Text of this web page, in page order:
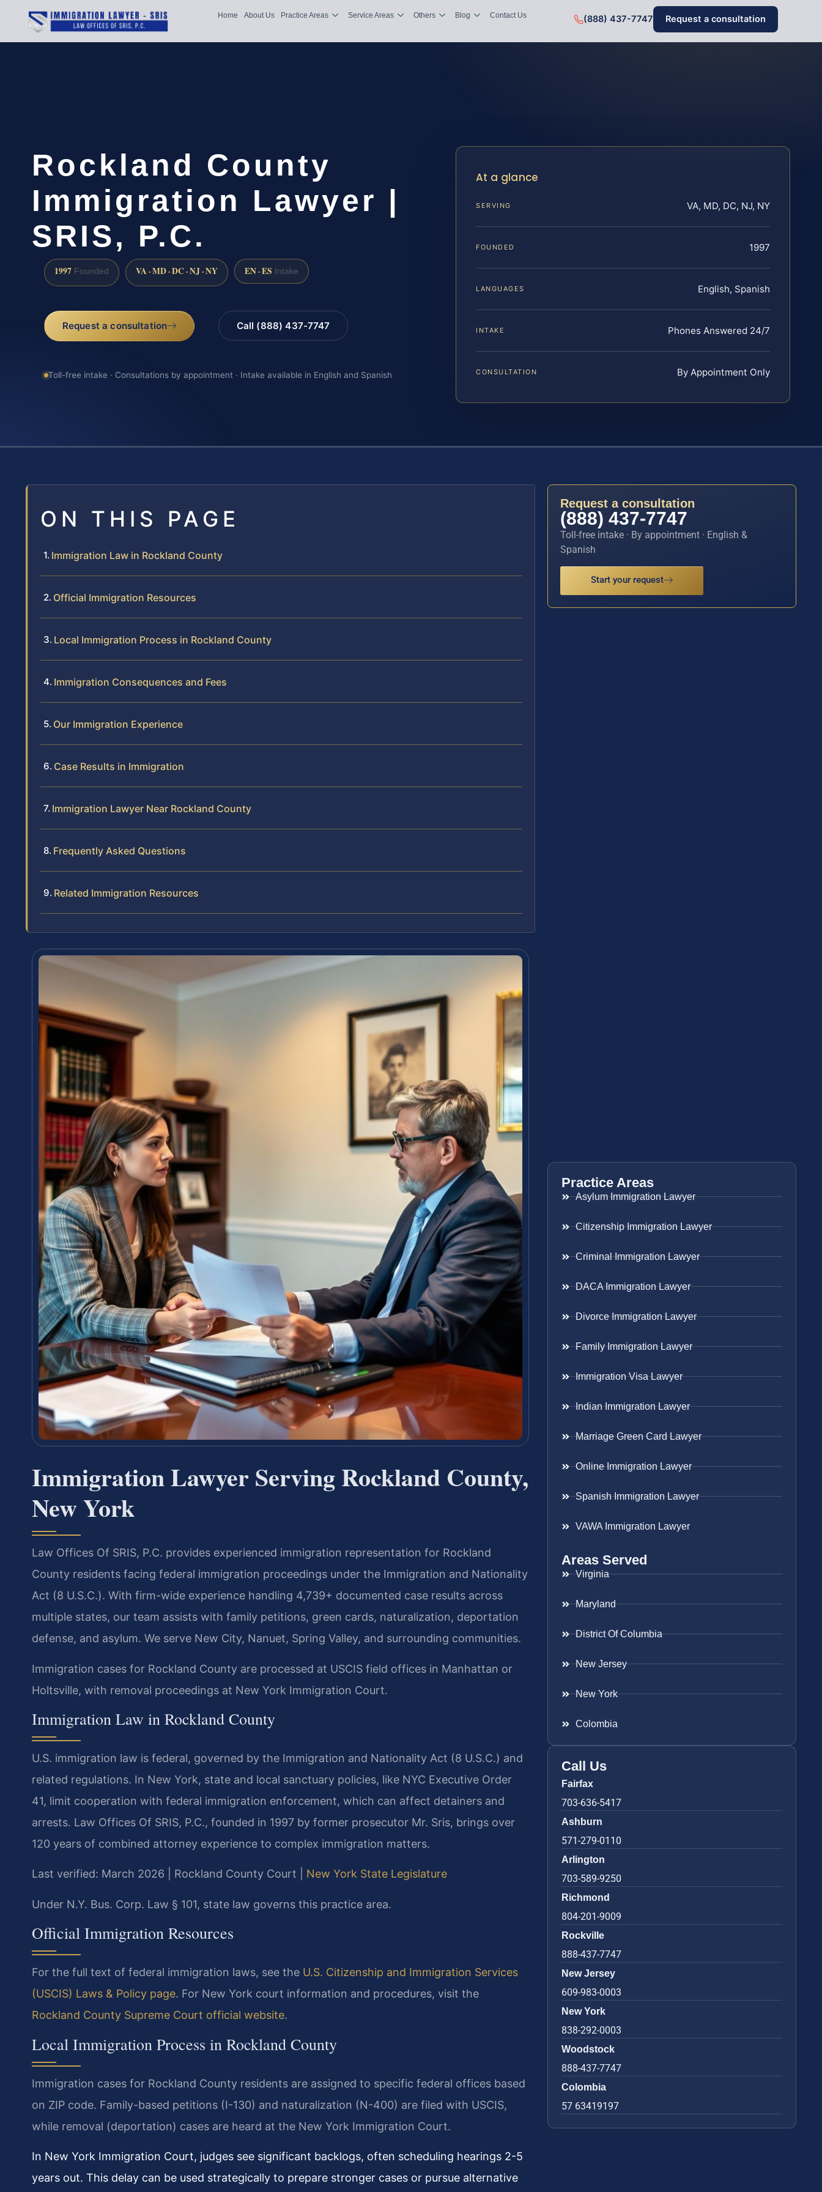
Home About Us Practice Areas Service Areas Others Blog Contact Us (888) 437-7747 Request a consultation
Rockland County
Immigration Lawyer |
SRIS, P.C.
1997 Founded VA · MD · DC · NJ · NY EN · ES Intake
Request a consultation Call (888) 437-7747
Toll-free intake · Consultations by appointment · Intake available in English and Spanish
At a glance
SERVING VA, MD, DC, NJ, NY
FOUNDED 1997
LANGUAGES English, Spanish
INTAKE Phones Answered 24/7
CONSULTATION By Appointment Only
ON THIS PAGE
Immigration Law in Rockland County
Official Immigration Resources
Local Immigration Process in Rockland County
Immigration Consequences and Fees
Our Immigration Experience
Case Results in Immigration
Immigration Lawyer Near Rockland County
Frequently Asked Questions
Related Immigration Resources
Immigration Lawyer Serving Rockland County,
New York
Law Offices Of SRIS, P.C. provides experienced immigration representation for Rockland
County residents facing federal immigration proceedings under the Immigration and Nationality
Act (8 U.S.C.). With firm-wide experience handling 4,739+ documented case results across
multiple states, our team assists with family petitions, green cards, naturalization, deportation
defense, and asylum. We serve New City, Nanuet, Spring Valley, and surrounding communities.
Immigration cases for Rockland County are processed at USCIS field offices in Manhattan or
Holtsville, with removal proceedings at New York Immigration Court.
Immigration Law in Rockland County
U.S. immigration law is federal, governed by the Immigration and Nationality Act (8 U.S.C.) and
related regulations. In New York, state and local sanctuary policies, like NYC Executive Order
41, limit cooperation with federal immigration enforcement, which can affect detainers and
arrests. Law Offices Of SRIS, P.C., founded in 1997 by former prosecutor Mr. Sris, brings over
120 years of combined attorney experience to complex immigration matters.
Last verified: March 2026 | Rockland County Court | New York State Legislature
Under N.Y. Bus. Corp. Law § 101, state law governs this practice area.
Official Immigration Resources
For the full text of federal immigration laws, see the U.S. Citizenship and Immigration Services
(USCIS) Laws & Policy page. For New York court information and procedures, visit the
Rockland County Supreme Court official website.
Local Immigration Process in Rockland County
Immigration cases for Rockland County residents are assigned to specific federal offices based
on ZIP code. Family-based petitions (I-130) and naturalization (N-400) are filed with USCIS,
while removal (deportation) cases are heard at the New York Immigration Court.
In New York Immigration Court, judges see significant backlogs, often scheduling hearings 2-5
years out. This delay can be used strategically to prepare stronger cases or pursue alternative
Request a consultation
(888) 437-7747
Toll-free intake · By appointment · English &
Spanish
Start your request
Practice Areas
Asylum Immigration Lawyer
Citizenship Immigration Lawyer
Criminal Immigration Lawyer
DACA Immigration Lawyer
Divorce Immigration Lawyer
Family Immigration Lawyer
Immigration Visa Lawyer
Indian Immigration Lawyer
Marriage Green Card Lawyer
Online Immigration Lawyer
Spanish Immigration Lawyer
VAWA Immigration Lawyer
Areas Served
Virginia
Maryland
District Of Columbia
New Jersey
New York
Colombia
Call Us
Fairfax
703-636-5417
Ashburn
571-279-0110
Arlington
703-589-9250
Richmond
804-201-9009
Rockville
888-437-7747
New Jersey
609-983-0003
New York
838-292-0003
Woodstock
888-437-7747
Colombia
57 63419197